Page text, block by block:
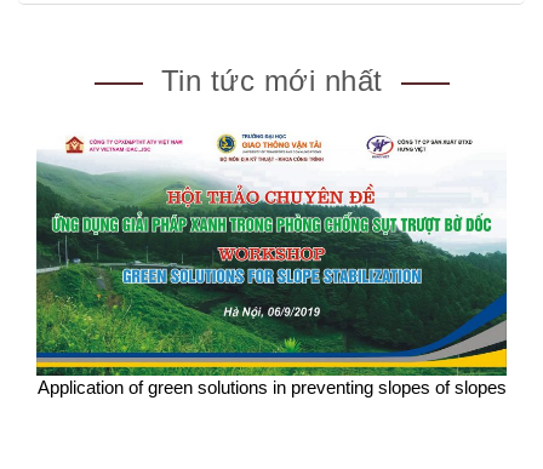
Tin tức mới nhất
Application of green solutions in preventing slopes of slopes